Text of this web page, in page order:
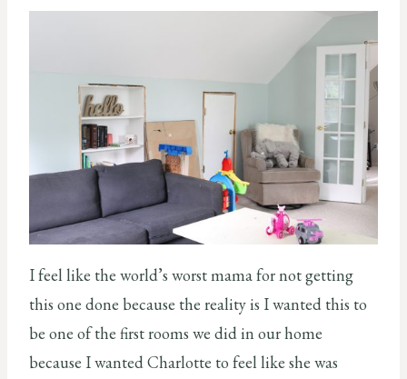
I feel like the world’s worst mama for not getting
this one done because the reality is I wanted this to
be one of the first rooms we did in our home
because I wanted Charlotte to feel like she was